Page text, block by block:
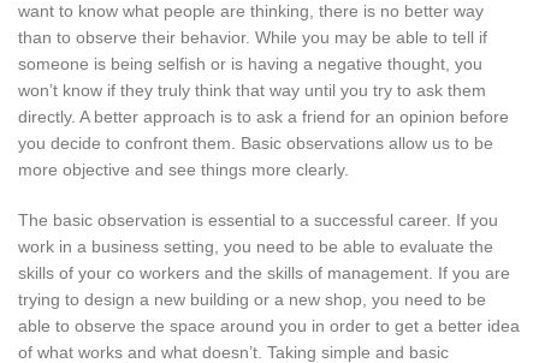
want to know what people are thinking, there is no better way
than to observe their behavior. While you may be able to tell if
someone is being selfish or is having a negative thought, you
won’t know if they truly think that way until you try to ask them
directly. A better approach is to ask a friend for an opinion before
you decide to confront them. Basic observations allow us to be
more objective and see things more clearly.
The basic observation is essential to a successful career. If you
work in a business setting, you need to be able to evaluate the
skills of your co workers and the skills of management. If you are
trying to design a new building or a new shop, you need to be
able to observe the space around you in order to get a better idea
of what works and what doesn’t. Taking simple and basic